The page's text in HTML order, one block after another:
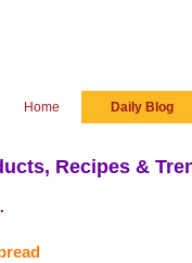
Home Daily Blog
Recipes &
.